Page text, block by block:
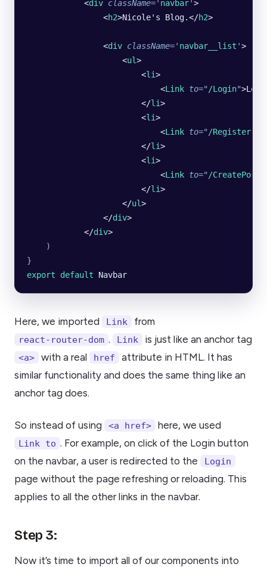
            <
div className=' navbar'>
                <
h2>Nicole's Blog.</h2>
                <
div className=' navbar__list '>
                    <
ul>
                        <
li>
                            <
Link to=" /Login"
                        </
li>
                        <
li>
                            <
Link to=" /Register
                        </
li>
                        <
li>
                            <
Link to=" /CreatePost
                        </
li>
                    </
ul>
                </
div>
            </
div>
    )
}
export default Navbar
Here, we imported Link from
react-router-dom . Link is just like an anchor tag
<a> with a real href
attribute in HTML. It has
similar functionality and does the same thing like an
anchor tag does.
So instead of using <a href> here, we used
Link to . For example, on click of the Login button
on the navbar, a user is redirected to the
Login
page without the page refreshing or reloading. This
applies to all the other links in the navbar.
Step 3:
Now it’s time to import all of our components into